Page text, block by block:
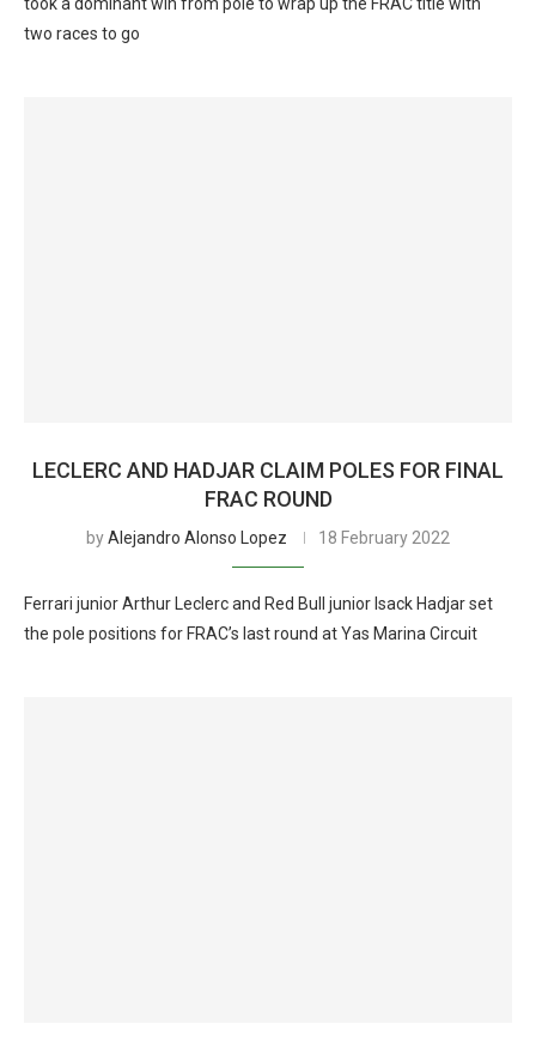
two races to go
LECLERC AND HADJAR CLAIM POLES FOR FINAL
FRAC ROUND
byAlejandro Alonso Lopez 18 February 2022
Ferrari junior Arthur Leclerc and Red Bull junior Isack Hadjar set
the pole positions for FRAC’s last round at Yas Marina Circuit